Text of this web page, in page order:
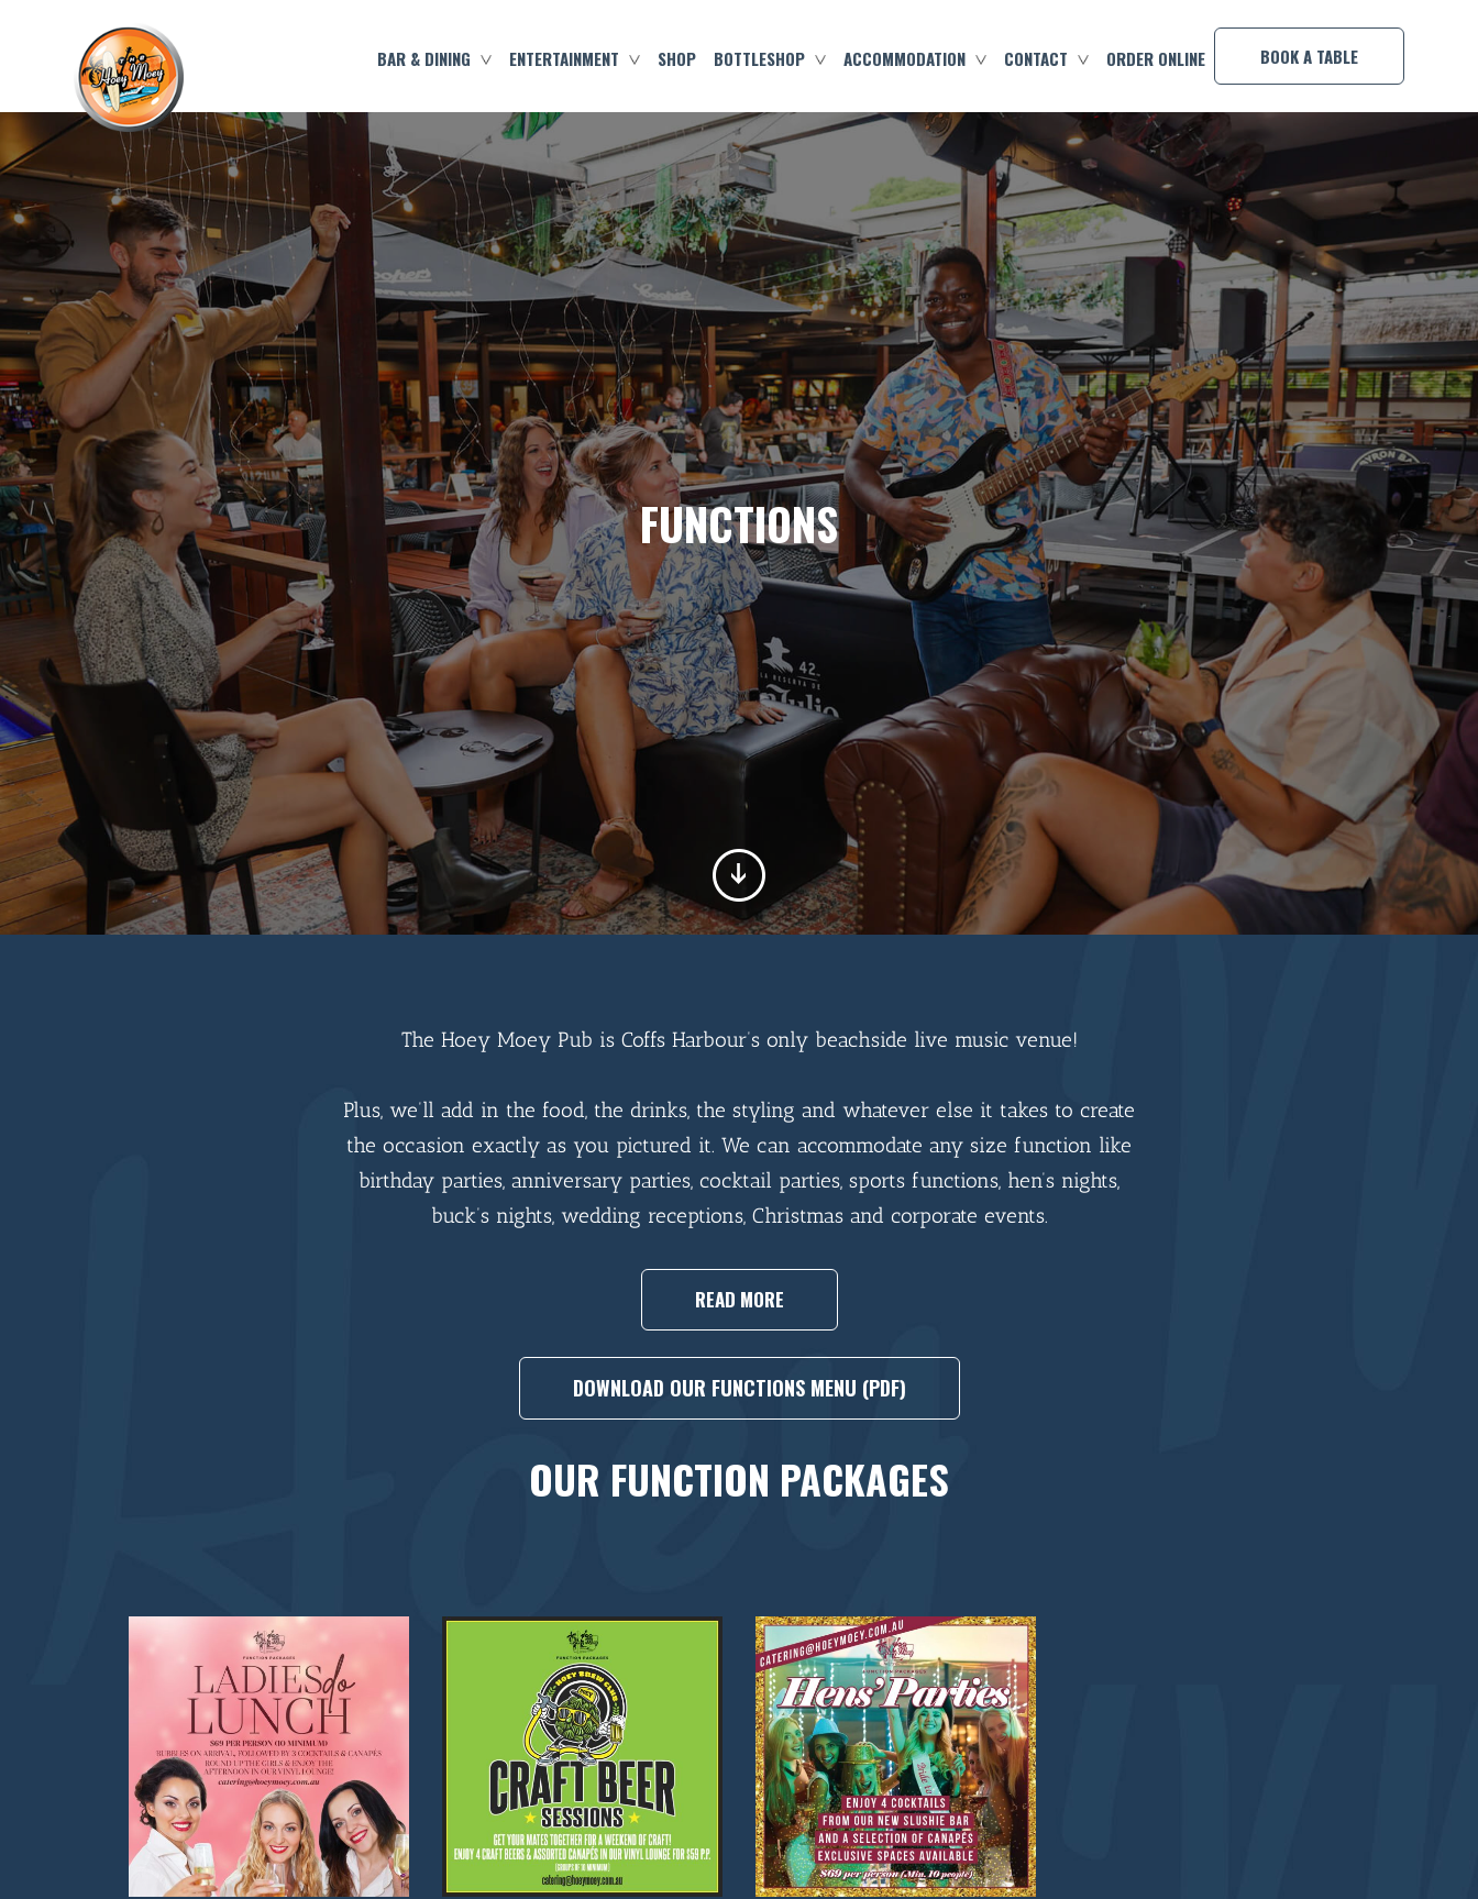
BAR & DINING ENTERTAINMENT SHOP BOTTLESHOP ACCOMMODATION CONTACT ORDER ONLINE BOOK A TABLE
FUNCTIONS
The Hoey Moey Pub is Coffs Harbour’s only beachside live music venue!
Plus, we’ll add in the food, the drinks, the styling and whatever else it takes to create
the occasion exactly as you pictured it. We can accommodate any size function like
birthday parties, anniversary parties, cocktail parties, sports functions, hen’s nights,
buck’s nights, wedding receptions, Christmas and corporate events.
READ MORE
DOWNLOAD OUR FUNCTIONS MENU (PDF)
OUR FUNCTION PACKAGES